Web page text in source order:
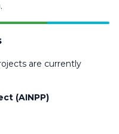
.
are currently
(AINPP)